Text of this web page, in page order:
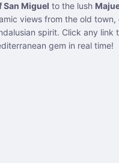
San Miguel to the lush
views from the old town,
spirit. Click any link
gem in real time!